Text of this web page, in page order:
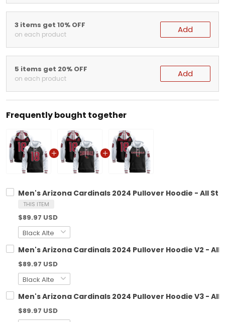
3 items get 10% OFF
on each product Add
5 items get 20% OFF
on each product Add
Frequently bought together
Men's Arizona Cardinals 2024 Pullover Hoodie - All
THIS ITEM
$89.97 USD
Men's Arizona Cardinals 2024 Pullover Hoodie V2 - All
$89.97 USD
Men's Arizona Cardinals 2024 Pullover Hoodie V3 - All
$89.97 USD